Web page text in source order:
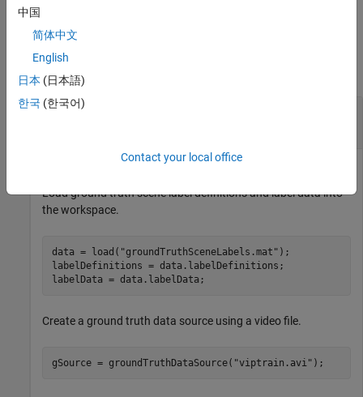
files.
Examples
Gather Scene Label Information and Write Video
Load ground truth scene label definitions and label data into
the workspace.
data = load( "groundTruthSceneLabels.mat" );
labelDefinitions = data.labelDefinitions;
labelData = data.labelData;
Create a ground truth data source using a video file.
gSource = groundTruthDataSource( "viptrain.avi" );
中国
简体中文
English
日本 (日本語)
한국 (한국어)
Contact your local office